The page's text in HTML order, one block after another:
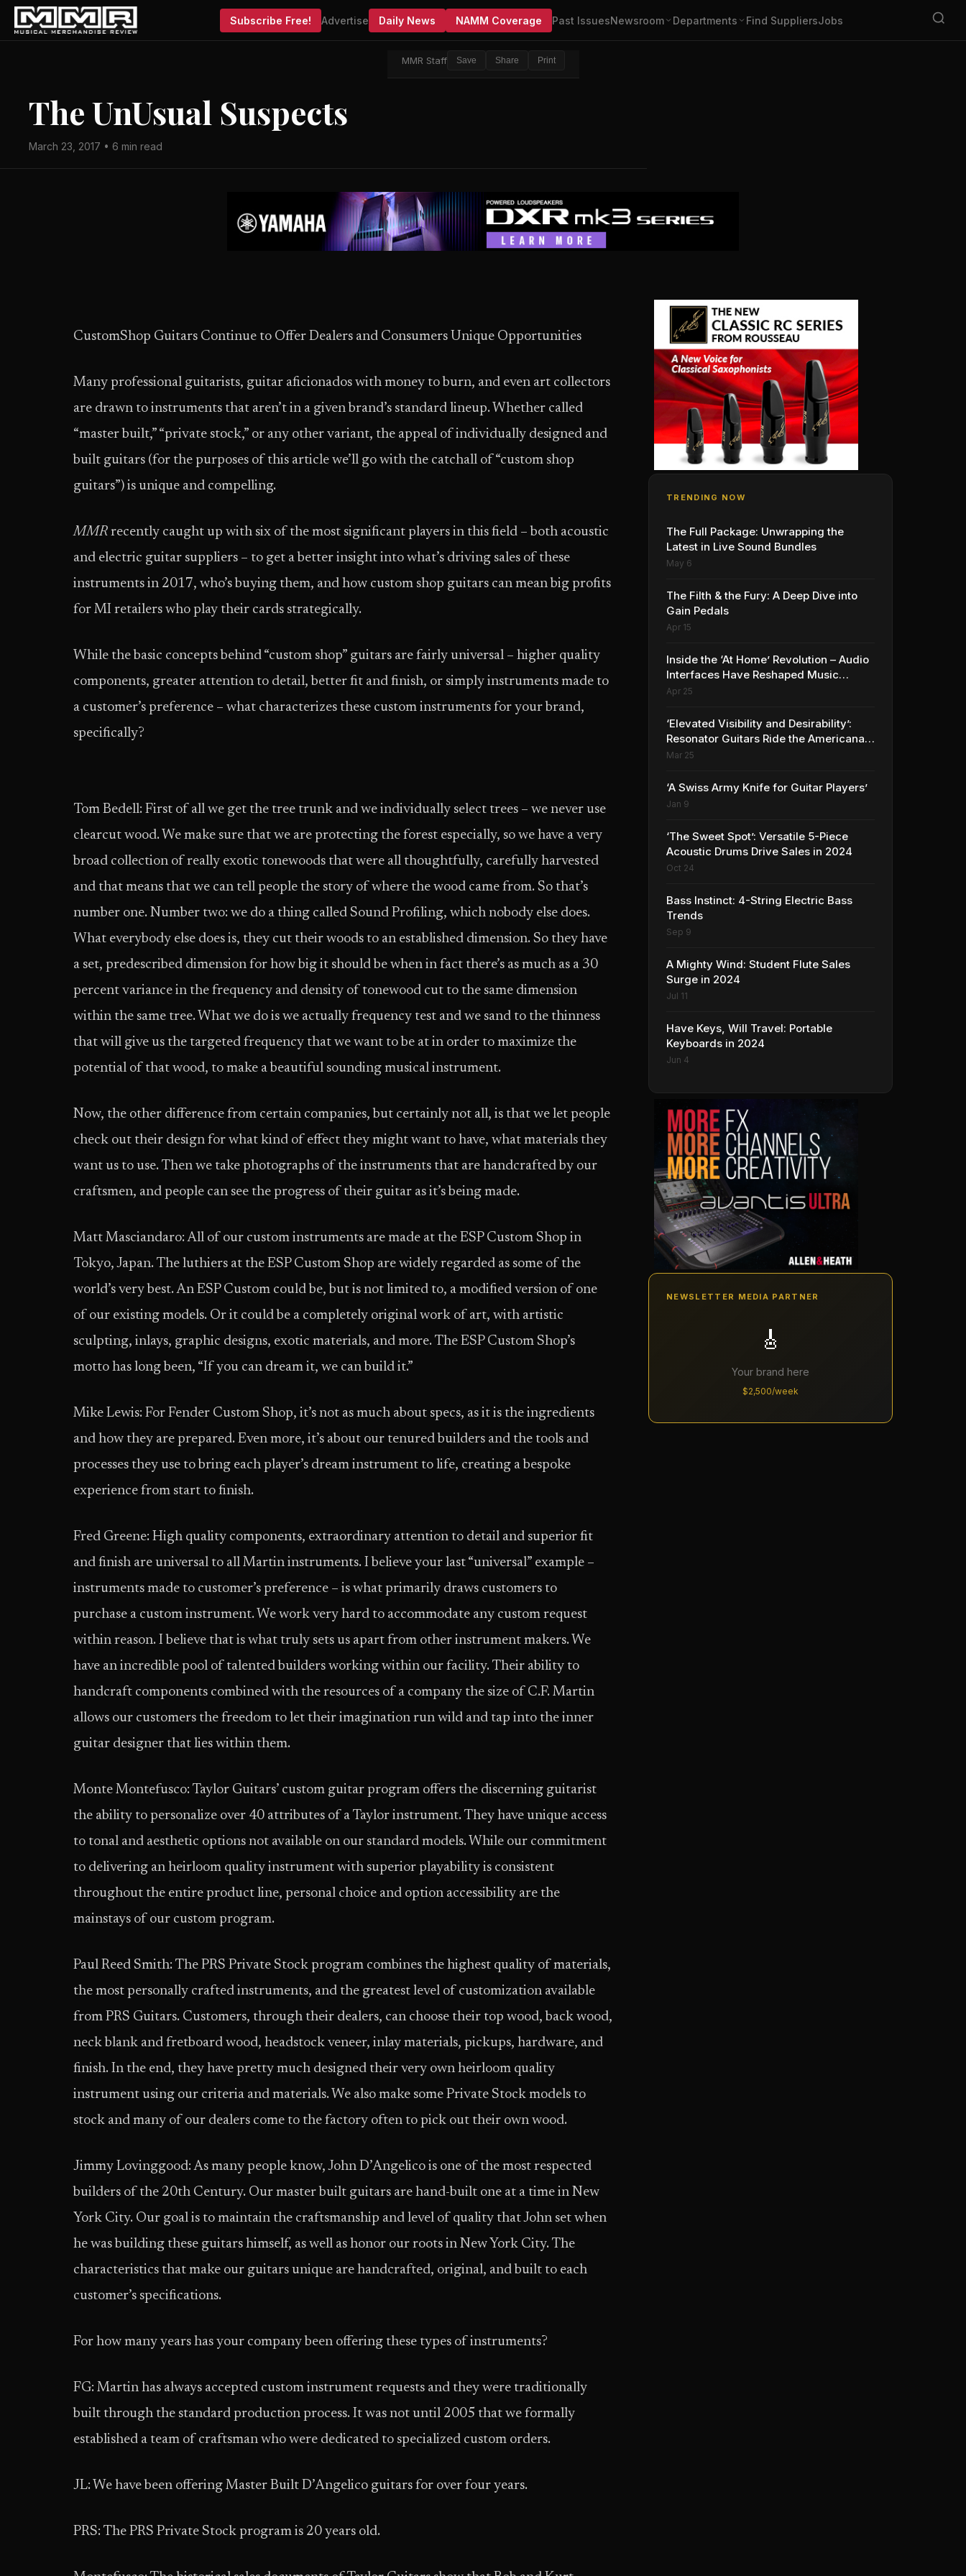
Subscribe Free! Advertise Daily News NAMM Coverage Past IssuesNewsroom Departments Find SuppliersJobs
MMR Staff Save Share Print
The Un­Usual Suspects
March 23, 2017 • 6 min read
Custom­Shop Guitars Continue to Offer Dealers and Consumers Unique Opportunities
Many professional guitarists, guitar aficionados with money to burn, and even art collectors
are drawn to instruments that aren’t in a given brand’s standard lineup. Whether called
“master built,” “private stock,” or any other variant, the appeal of individually designed and
built guitars (for the purposes of this article we’ll go with the catch­all of “custom shop
guitars”) is unique and compelling.
MMR recently caught up with six of the most significant players in this field – both acoustic
and electric guitar suppliers – to get a better insight into what’s driving sales of these
instruments in 2017, who’s buying them, and how custom shop guitars can mean big profits
for MI retailers who play their cards strategically.
While the basic concepts behind “custom shop” guitars are fairly universal – higher quality
components, greater attention to detail, better fit and finish, or simply instruments made to
a customer’s preference – what characterizes these custom instruments for your brand,
specifically?
Tom Bedell: First of all we get the tree trunk and we individually select trees – we never use
clear­cut wood. We make sure that we are protecting the forest especially, so we have a very
broad collection of really exotic tonewoods that were all thoughtfully, carefully harvested
and that means that we can tell people the story of where the wood came from. So that’s
number one. Number two: we do a thing called Sound Profiling, which nobody else does.
What everybody else does is, they cut their woods to an established dimension. So they have
a set, pre­described dimension for how big it should be when in fact there’s as much as a 30
percent variance in the frequency and density of tonewood cut to the same dimension
within the same tree. What we do is we actually frequency test and we sand to the thinness
that will give us the targeted frequency that we want to be at in order to maximize the
potential of that wood, to make a beautiful sounding musical instrument.
Now, the other difference from certain companies, but certainly not all, is that we let people
check out their design for what kind of effect they might want to have, what materials they
want us to use. Then we take photographs of the instruments that are handcrafted by our
craftsmen, and people can see the progress of their guitar as it’s being made.
Matt Masciandaro: All of our custom instruments are made at the ESP Custom Shop in
Tokyo, Japan. The luthiers at the ESP Custom Shop are widely regarded as some of the
world’s very best. An ESP Custom could be, but is not limited to, a modified version of one
of our existing models. Or it could be a completely original work of art, with artistic
sculpting, inlays, graphic designs, exotic materials, and more. The ESP Custom Shop’s
motto has long been, “If you can dream it, we can build it.”
Mike Lewis: For Fender Custom Shop, it’s not as much about specs, as it is the ingredients
and how they are prepared. Even more, it’s about our tenured builders and the tools and
processes they use to bring each player’s dream instrument to life, creating a bespoke
experience from start to finish.
Fred Greene: High quality components, extraordinary attention to detail and superior fit
and finish are universal to all Martin instruments. I believe your last “universal” example –
instruments made to customer’s preference – is what primarily draws customers to
purchase a custom instrument. We work very hard to accommodate any custom request
within reason. I believe that is what truly sets us apart from other instrument makers. We
have an incredible pool of talented builders working within our facility. Their ability to
handcraft components combined with the resources of a company the size of C.F. Martin
allows our customers the freedom to let their imagination run wild and tap into the inner
guitar designer that lies within them.
Monte Montefusco: Taylor Guitars’ custom guitar program offers the discerning guitarist
the ability to personalize over 40 attributes of a Taylor instrument. They have unique access
to tonal and aesthetic options not available on our standard models. While our commitment
to delivering an heirloom quality instrument with superior playability is consistent
throughout the entire product line, personal choice and option accessibility are the
mainstays of our custom program.
Paul Reed Smith: The PRS Private Stock program combines the highest quality of materials,
the most personally crafted instruments, and the greatest level of customization available
from PRS Guitars. Customers, through their dealers, can choose their top wood, back wood,
neck blank and fretboard wood, head­stock veneer, inlay materials, pickups, hardware, and
finish. In the end, they have pretty much designed their very own heirloom­ quality
instrument using our criteria and materials. We also make some Private Stock models to
stock and many of our dealers come to the factory often to pick out their own wood.
Jimmy Lovinggood: As many people know, John D’Angelico is one of the most respected
builders of the 20th Century. Our master built guitars are hand-­built one at a time in New
York City. Our goal is to maintain the craftsmanship and level of quality that John set when
he was building these guitars himself, as well as honor our roots in New York City. The
characteristics that make our guitars unique are hand­crafted, original, and built to each
customer’s specifications.
For how many years has your company been offering these types of instruments?
FG: Martin has always accepted custom instrument requests and they were traditionally
built through the standard production process. It was not until 2005 that we formally
established a team of craftsman who were dedicated to specialized custom orders.
JL: We have been offering Master Built D’Angelico guitars for over four years.
PRS: The PRS Private Stock program is 20 years old.
TRENDING NOW
The Full Package: Unwrapping the
Latest in Live Sound Bundles
May 6
The Filth & the Fury: A Deep Dive into
Gain Pedals
Apr 15
Inside the ‘At Home’ Revolution – Audio
Interfaces Have Reshaped Music
Production
Apr 25
‘Elevated Visibility and Desirability’:
Resonator Guitars Ride the Americana
Wave to Record Sales
Mar 25
‘A Swiss Army Knife for Guitar Players’
Jan 9
‘The Sweet Spot’: Versatile 5-Piece
Acoustic Drums Drive Sales in 2024
Oct 24
Bass Instinct: 4-String Electric Bass
Trends
Sep 9
A Mighty Wind: Student Flute Sales
Surge in 2024
Jul 11
Have Keys, Will Travel: Portable
Keyboards in 2024
Jun 4
NEWSLETTER MEDIA PARTNER
🎸
Your brand here
$2,500/week